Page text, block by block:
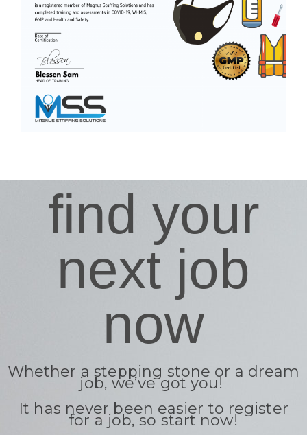
find your
next job
now
Whether a stepping stone or a dream
job, we’ve got you!
It has never been easier to register
for a job, so start now!